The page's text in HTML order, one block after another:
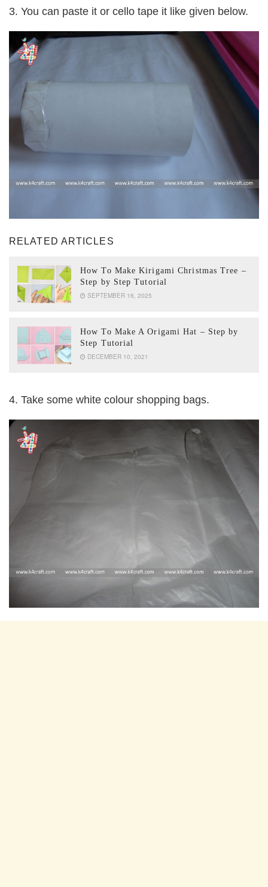
3. You can paste it or cello tape it like given below.
RELATED ARTICLES
How To Make Kirigami Christmas Tree –
Step by Step Tutorial
SEPTEMBER 16, 2025
How To Make A Origami Hat – Step by
Step Tutorial
DECEMBER 10, 2021
4. Take some white colour shopping bags.